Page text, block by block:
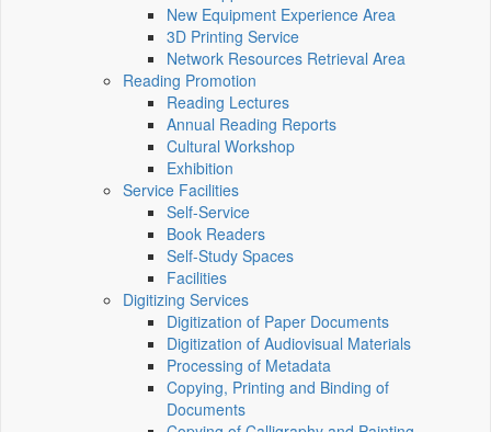
New Equipment Experience Area
3D Printing Service
Network Resources Retrieval Area
Reading Promotion
Reading Lectures
Annual Reading Reports
Cultural Workshop
Exhibition
Service Facilities
Self-Service
Book Readers
Self-Study Spaces
Facilities
Digitizing Services
Digitization of Paper Documents
Digitization of Audiovisual Materials
Processing of Metadata
Copying, Printing and Binding of
Documents